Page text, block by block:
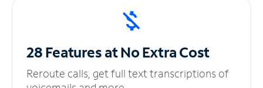
28 Features at NoExtra Cost
Reroute calls, get full text transcriptions of